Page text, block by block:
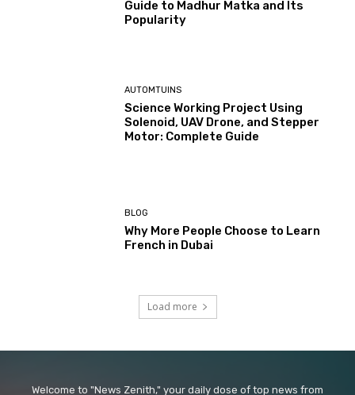
Guide to Madhur Matka and Its
Popularity
AUTOMTUINS
Science Working Project Using
Solenoid, UAV Drone, and Stepper
Motor: Complete Guide
BLOG
Why More People Choose to Learn
French in Dubai
Load more
Welcome to "News Zenith," your daily dose of top news from